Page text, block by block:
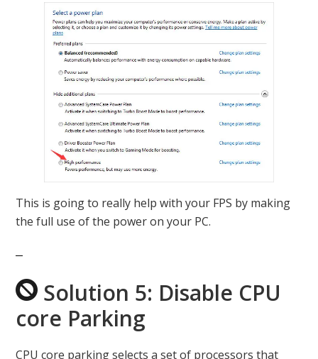
This is going to really help with your FPS by making
the full use of the power on your PC.
Solution 5: Disable CPU
core Parking
CPU core parking selects a set of processors that